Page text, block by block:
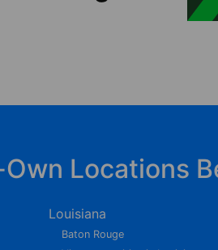
Locations
Louisiana
Baton Rouge